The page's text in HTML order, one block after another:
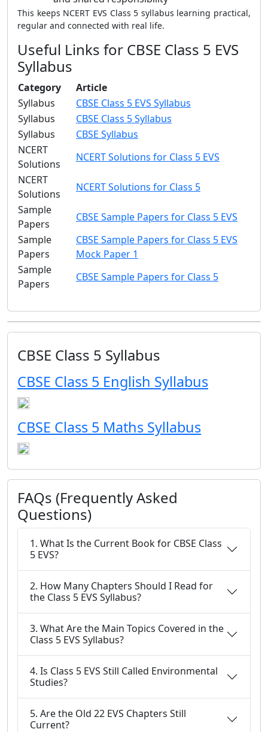
This keeps NCERT EVS Class 5 syllabus learning practical,
regular and connected with real life.
Useful Links for CBSE Class 5 EVS
Syllabus
Category
Article
Syllabus
CBSE Class 5 EVS Syllabus
Syllabus
CBSE Class 5 Syllabus
Syllabus
CBSE Syllabus
NCERT
Solutions
NCERT Solutions for Class 5 EVS
NCERT
Solutions
NCERT Solutions for Class 5
Sample
Papers
CBSE Sample Papers for Class 5 EVS
Sample
Papers
CBSE Sample Papers for Class 5 EVS
Mock Paper 1
Sample
Papers
CBSE Sample Papers for Class 5
CBSE Class 5 Syllabus
CBSE Class 5 English Syllabus
CBSE Class 5 Maths Syllabus
FAQs (Frequently Asked
Questions)
1. What Is the Current Book for CBSE Class
5 EVS?
2. How Many Chapters Should I Read for
the Class 5 EVS Syllabus?
3. What Are the Main Topics Covered in the
Class 5 EVS Syllabus?
4. Is Class 5 EVS Still Called Environmental
Studies?
5. Are the Old 22 EVS Chapters Still
Current?